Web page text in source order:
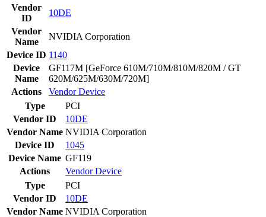
Vendor
ID
10DE
Vendor
Name
NVIDIA Corporation
Device ID 1140
Device
Name
GF117M [GeForce 610M/710M/810M/820M / GT
620M/625M/630M/720M]
Actions
VendorDevice
Type
PCI
Vendor ID
10DE
Vendor Name NVIDIA Corporation
Device ID
1045
Device Name GF119
Actions
VendorDevice
Type
PCI
Vendor ID
10DE
Vendor Name NVIDIA Corporation